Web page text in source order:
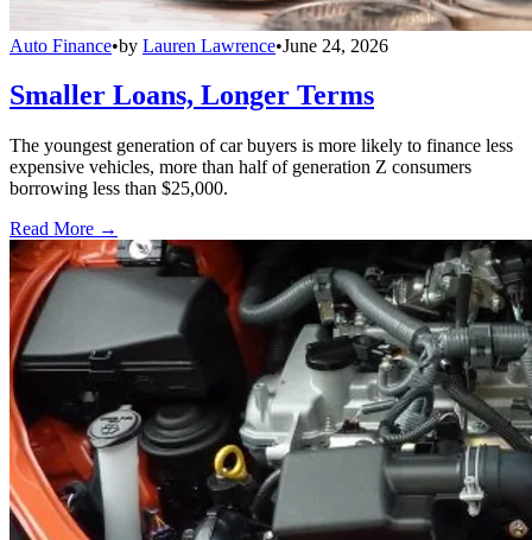
Auto Finance•by Lauren Lawrence•June 24, 2026
Smaller Loans, Longer Terms
The youngest generation of car buyers is more likely to finance less
expensive vehicles, more than half of generation Z consumers
borrowing less than $25,000.
Read More →